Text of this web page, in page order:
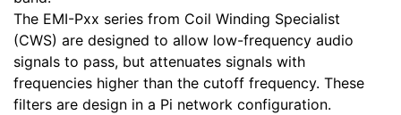
The EMI-Pxx series from Coil Winding Specialist
(CWS) are designed to allow low-frequency audio
signals to pass, but attenuates signals with
frequencies higher than the cutoff frequency. These
filters are design in a Pi network configuration.